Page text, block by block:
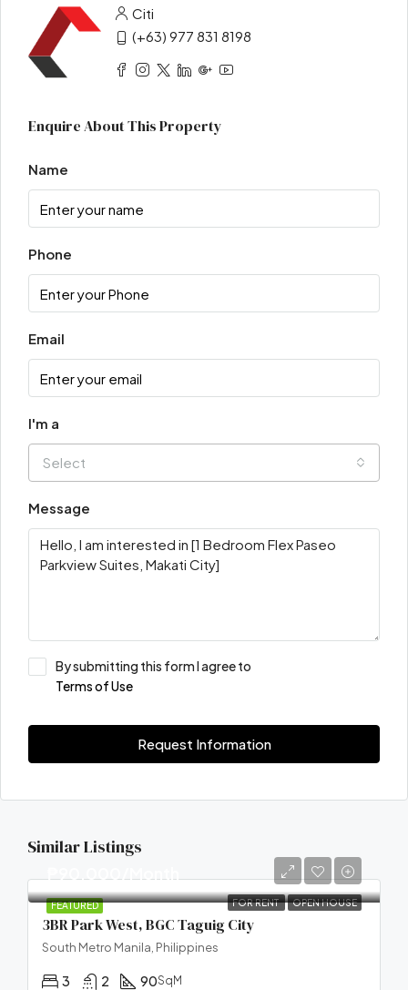
Citi
(+63) 977 831 8198
Enquire About This Property
Name
Phone
Email
I'm a
Select
Message
By submitting this form I agree to
Terms of Use
Request Information
Similar Listings
FEATURED FOR RENT OPEN HOUSE
3BR Park West, BGC Taguig City
South Metro Manila, Philippines
3 2 90SqM